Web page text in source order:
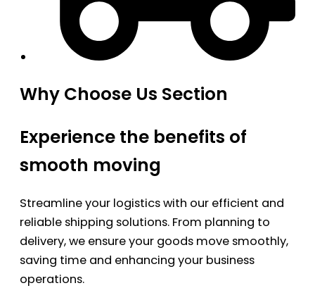
Why Choose Us Section
Experience the benefits of
smooth moving
Streamline your logistics with our efficient and
reliable shipping solutions. From planning to
delivery, we ensure your goods move smoothly,
saving time and enhancing your business
operations.